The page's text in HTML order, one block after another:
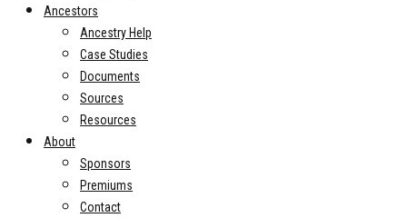
Ancestors
Ancestry Help
Case Studies
Documents
Sources
Resources
About
Sponsors
Premiums
Contact